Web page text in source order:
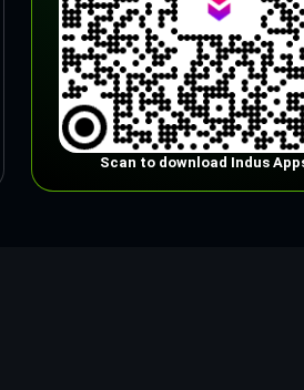
Scan to download Indus